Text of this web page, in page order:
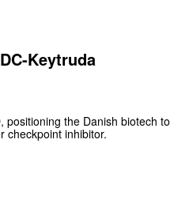
Keytruda
positioning the Danish biotech to
checkpoint inhibitor.